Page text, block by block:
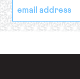
*
indicates
required
Email
Address
*